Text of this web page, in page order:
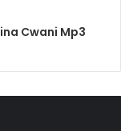
Cwani Mp3